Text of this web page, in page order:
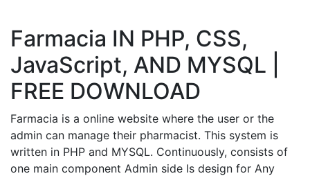
Farmacia IN PHP, CSS,
JavaScript, AND MYSQL |
FREE DOWNLOAD
Farmacia is a online website where the user or the
admin can manage their pharmacist. This system is
written in PHP and MYSQL. Continuously, consists of
one main component Admin side Is design for Any